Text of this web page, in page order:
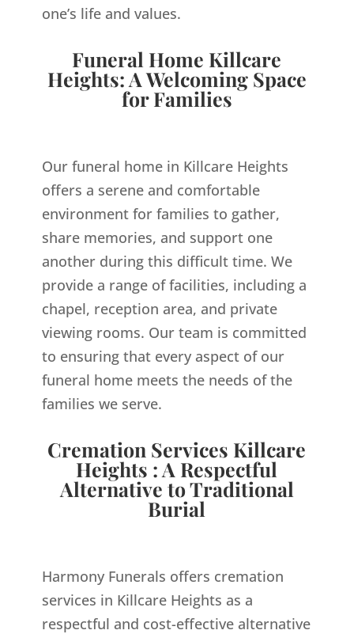
one’s life and values.
Funeral Home Killcare
Heights: A Welcoming Space
for Families
Our funeral home in Killcare Heights
offers a serene and comfortable
environment for families to gather,
share memories, and support one
another during this difficult time. We
provide a range of facilities, including a
chapel, reception area, and private
viewing rooms. Our team is committed
to ensuring that every aspect of our
funeral home meets the needs of the
families we serve.
Cremation Services Killcare
Heights : A Respectful
Alternative to Traditional
Burial
Harmony Funerals offers cremation
services in Killcare Heights as a
respectful and cost-effective alternative